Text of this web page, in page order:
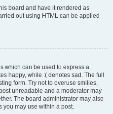
board and have it rendered as
out using HTML can be applied
which can be used to express a
happy, while :( denotes sad. The full
form. Try not to overuse smilies,
unreadable and a moderator may
The board administrator may also
you may use within a post.